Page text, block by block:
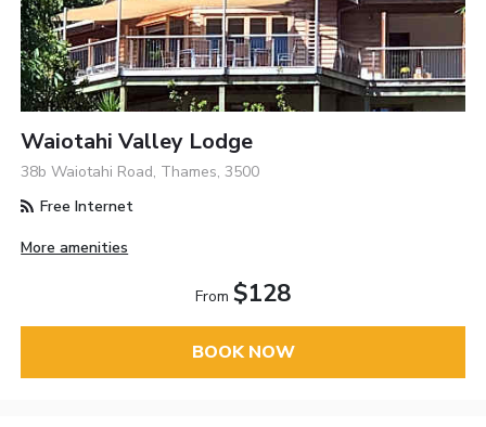
Waiotahi Valley Lodge
38b Waiotahi Road, Thames, 3500
Free Internet
More amenities
From $128
BOOK NOW